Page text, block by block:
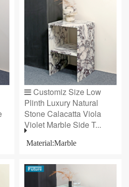
Customiz Size Low
Plinth Luxury Natural
Stone Calacatta Viola
Violet Marble Side T...
Material:Marble